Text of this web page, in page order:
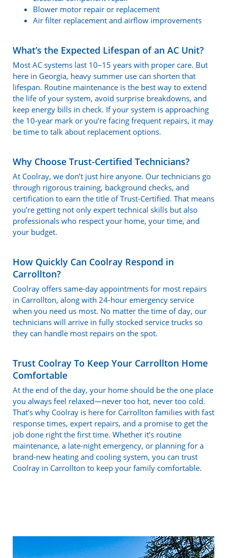
Blower motor repair or replacement
Air filter replacement and airflow improvements
What’s the Expected Lifespan of an AC Unit?
Most AC systems last 10–15 years with proper care. But
here in Georgia, heavy summer use can shorten that
lifespan. Routine maintenance is the best way to extend
the life of your system, avoid surprise breakdowns, and
keep energy bills in check. If your system is approaching
the 10-year mark or you’re facing frequent repairs, it may
be time to talk about replacement options.
Why Choose Trust-Certified Technicians?
At Coolray, we don’t just hire anyone. Our technicians go
through rigorous training, background checks, and
certification to earn the title of Trust-Certified. That means
you’re getting not only expert technical skills but also
professionals who respect your home, your time, and
your budget.
How Quickly Can Coolray Respond in
Carrollton?
Coolray offers same-day appointments for most repairs
in Carrollton, along with 24-hour emergency service
when you need us most. No matter the time of day, our
technicians will arrive in fully stocked service trucks so
they can handle most repairs on the spot.
Trust Coolray To Keep Your Carrollton Home
Comfortable
At the end of the day, your home should be the one place
you always feel relaxed—never too hot, never too cold.
That’s why Coolray is here for Carrollton families with fast
response times, expert repairs, and a promise to get the
job done right the first time. Whether it’s routine
maintenance, a late-night emergency, or planning for a
brand-new heating and cooling system, you can trust
Coolray in Carrollton to keep your family comfortable.